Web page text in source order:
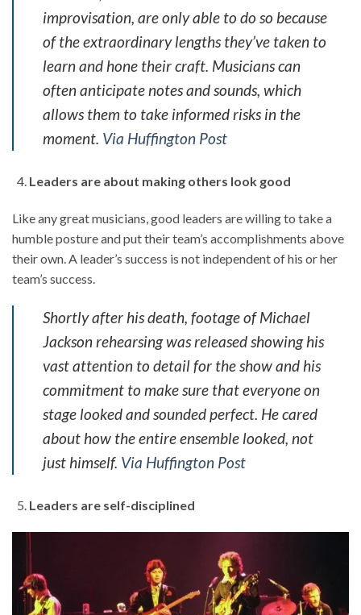
improvisation, are only able to do so because
of the extraordinary lengths they’ve taken to
learn and hone their craft. Musicians can
often anticipate notes and sounds, which
allows them to take informed risks in the
moment. Via Huffington Post
Leaders are about making others look good
Like any great musicians, good leaders are willing to take a
humble posture and put their team’s accomplishments above
their own. A leader’s success is not independent of his or her
team’s success.
Shortly after his death, footage of Michael
Jackson rehearsing was released showing his
vast attention to detail for the show and his
commitment to make sure that everyone on
stage looked and sounded perfect. He cared
about how the entire ensemble looked, not
just himself. Via Huffington Post
Leaders are self-disciplined